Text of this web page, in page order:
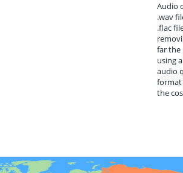
Audio
.wav
.flac
far the
using
audio
format
the